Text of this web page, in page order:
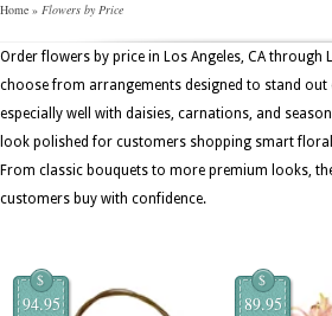
Home » Flowers by Price
Order flowers by price in Los Angeles, CA through
choose from arrangements designed to stand
especially well with daisies, carnations, and
look polished for customers shopping smart
From classic bouquets to more premium looks,
customers buy with confidence.
$
94.95
$
89.95